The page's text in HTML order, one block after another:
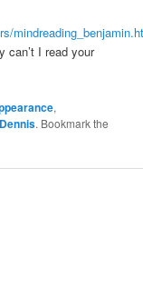
can’t I read your
,
Dennis. Bookmark the